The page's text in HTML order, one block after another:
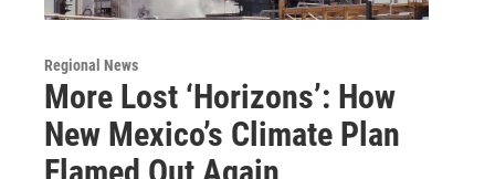
Regional News
More Lost ‘Horizons’: How
New Mexico’s Climate Plan